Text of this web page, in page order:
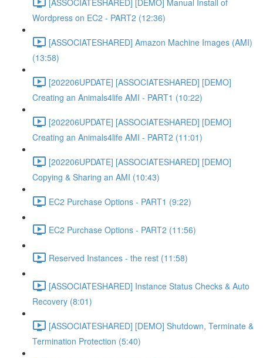
Wordpress on EC2 - PART2 (12:36)
[ASSOCIATESHARED] Amazon Machine Images (AMI)
(13:58)
[202206UPDATE] [ASSOCIATESHARED] [DEMO]
Creating an Animals4life AMI - PART1 (10:22)
[202206UPDATE] [ASSOCIATESHARED] [DEMO]
Creating an Animals4life AMI - PART2 (11:01)
[202206UPDATE] [ASSOCIATESHARED] [DEMO]
Copying & Sharing an AMI (10:43)
EC2 Purchase Options - PART1 (9:22)
EC2 Purchase Options - PART2 (11:56)
Reserved Instances - the rest (11:58)
[ASSOCIATESHARED] Instance Status Checks & Auto
Recovery (8:01)
[ASSOCIATESHARED] [DEMO] Shutdown, Terminate &
Termination Protection (5:40)